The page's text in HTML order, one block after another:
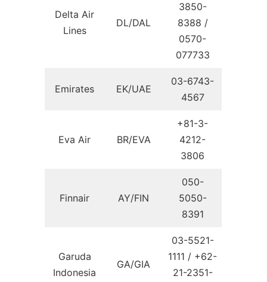
Delta Air
Lines
DL/DAL
3850-
8388 /
0570-
077733
Emirates EK/UAE
03-6743-
4567
Eva Air BR/EVA
+81-3-
4212-
3806
Finnair AY/FIN
050-
5050-
8391
Garuda
Indonesia
GA/GIA
03-5521-
1111 / +62-
21-2351-